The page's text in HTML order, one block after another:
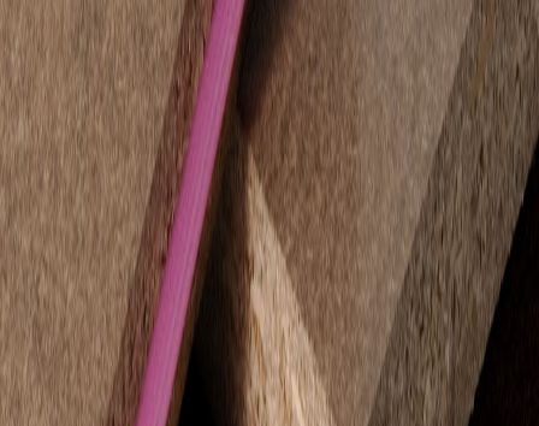
Feature walls and decorative partitions.
Shopfitting, retail and display units.
Advantages:
Pre-finished smooth surface with uniform colour.
No painting or extra finishing required.
High screw-holding capacity for secure fittings and displays.
STRUCTApanel® H2 Tongue & Groove VJ150 –
Decorative and Functional
STRUCTApanel® VJ150
combines structural strength with a
refined decorative finish. Its PVC tongue and groove system ensures
tight, seamless joins that require no additional joiners.
Applications: